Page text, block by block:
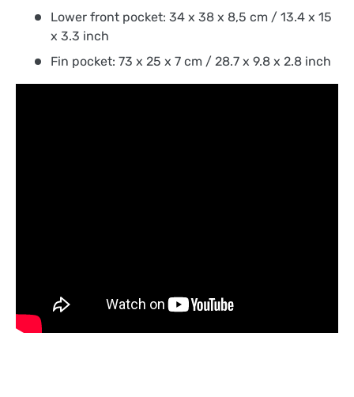
Lower front pocket: 34 x 38 x 8,5 cm / 13.4 x 15
x 3.3 inch
Fin pocket: 73 x 25 x 7 cm / 28.7 x 9.8 x 2.8 inch